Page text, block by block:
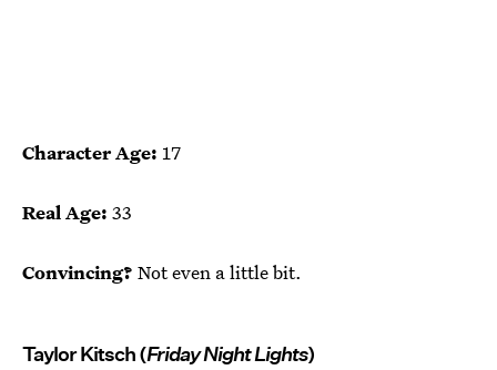
Character Age: 17
Real Age: 33
Convincing? Not even a little bit.
Taylor Kitsch (Friday Night Lights)